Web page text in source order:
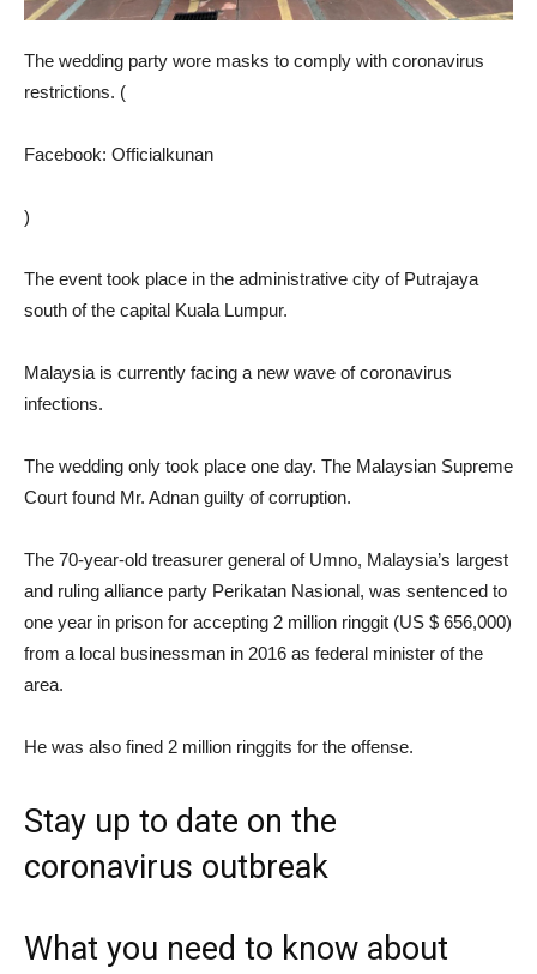
The wedding party wore masks to comply with coronavirus
restrictions. (
Facebook: Officialkunan
)
The event took place in the administrative city of Putrajaya
south of the capital Kuala Lumpur.
Malaysia is currently facing a new wave of coronavirus
infections.
The wedding only took place one day. The Malaysian Supreme
Court found Mr. Adnan guilty of corruption.
The 70-year-old treasurer general of Umno, Malaysia’s largest
and ruling alliance party Perikatan Nasional, was sentenced to
one year in prison for accepting 2 million ringgit (US $ 656,000)
from a local businessman in 2016 as federal minister of the
area.
He was also fined 2 million ringgits for the offense.
Stay up to date on the
coronavirus outbreak
What you need to know about